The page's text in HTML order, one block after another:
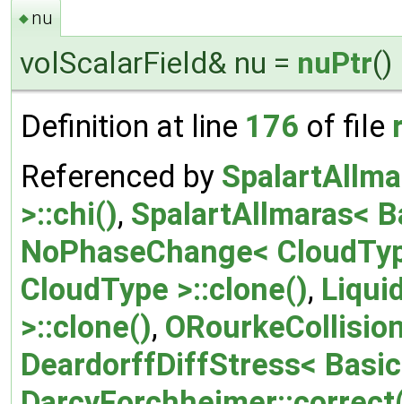
◆ nu
volScalarField& nu = nuPtr()
Definition at line 176 of file
Referenced by
>::chi(), SpalartAllmaras<
NoPhaseChange<
CloudType >::clone(),
>::clone(),
DeardorffDiffStress<